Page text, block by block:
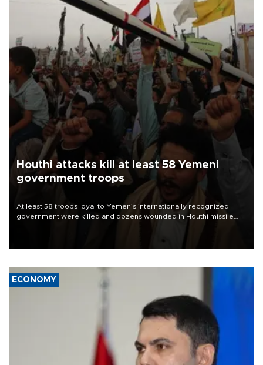
Houthi attacks kill at least 58 Yemeni
government troops
At least 58 troops loyal to Yemen’s internationally recognized
government were killed and dozens wounded in Houthi missile
ECONOMY